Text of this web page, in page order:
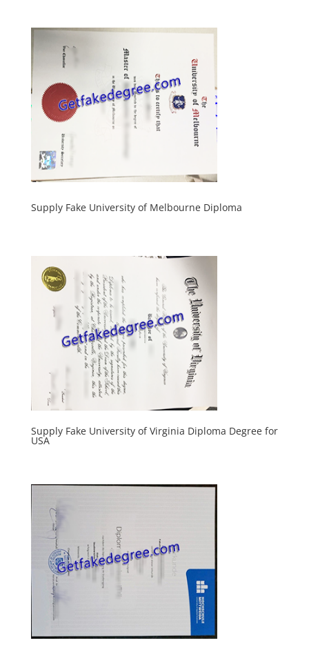
Supply Fake University of Melbourne Diploma
Supply Fake University of Virginia Diploma Degree for
USA